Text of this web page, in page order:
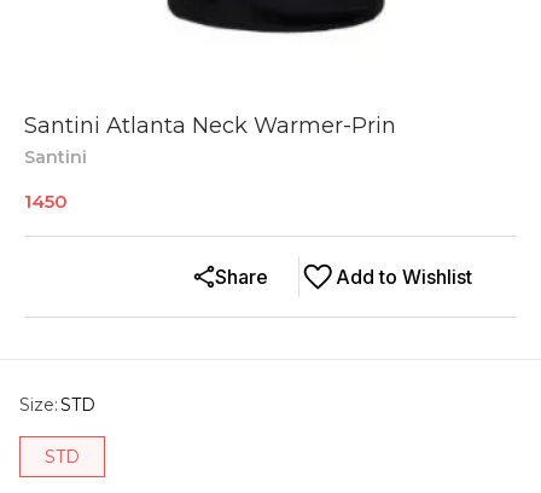
Santini Atlanta Neck Warmer-Prin
Santini
1450
Add to Wishlist
Share
Size:STD
STD